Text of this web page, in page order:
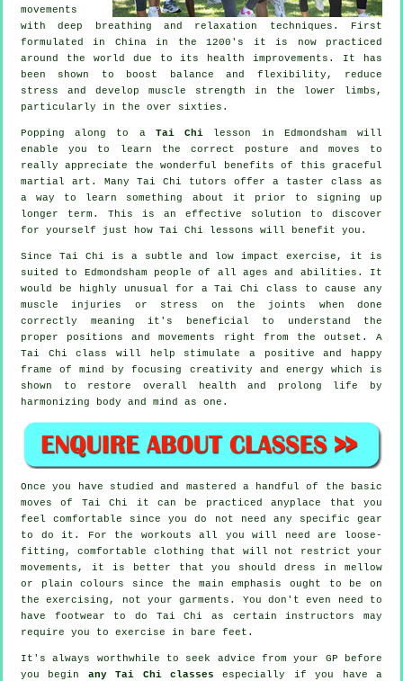
movements
with deep breathing and relaxation techniques. First
formulated in China in the 1200's it is now practiced
around the world due to its health improvements. It has
been shown to boost balance and flexibility, reduce
stress and develop muscle strength in the lower limbs,
particularly in the over sixties.
Popping along to a Tai Chi lesson in Edmondsham will
enable you to learn the correct posture and moves to
really appreciate the wonderful benefits of this graceful
martial art. Many Tai Chi tutors offer a taster class as
a way to learn something about it prior to signing up
longer term. This is an effective solution to discover
for yourself just how Tai Chi lessons will benefit you.
Since Tai Chi is a subtle and low impact exercise, it is
suited to Edmondsham people of all ages and abilities. It
would be highly unusual for a Tai Chi class to cause any
muscle injuries or stress on the joints when done
correctly meaning it's beneficial to understand the
proper positions and movements right from the outset. A
Tai Chi class will help stimulate a positive and happy
frame of mind by focusing creativity and energy which is
shown to restore overall health and prolong life by
harmonizing body and mind as one.
Once you have studied and mastered a handful of the basic
moves of Tai Chi
it can be practiced anyplace that you
feel comfortable since you do not need any specific gear
to do it. For the workouts all you will need are loose-
fitting, comfortable clothing that will not restrict your
movements, it is better that you should dress in mellow
or plain colours since the main emphasis ought to be on
the exercising, not your garments. You don't even need to
have footwear to do Tai Chi
as certain instructors may
require you to exercise in bare feet.
It's always worthwhile to seek advice from your GP before
you begin any Tai Chi classes especially if you have a